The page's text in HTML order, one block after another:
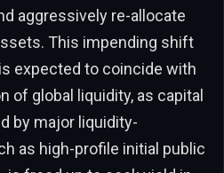
aggressively re-allocate
This impending shift
expected to coincide with
of global liquidity, as capital
by major liquidity-
as high-profile initial public